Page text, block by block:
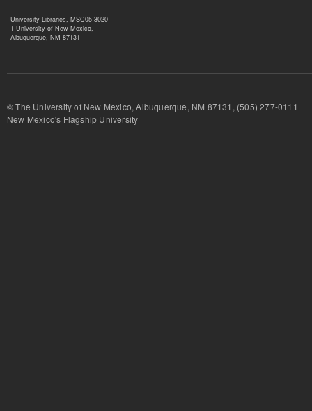
University Libraries, MSC05 3020
1 University of New Mexico,
Albuquerque, NM 87131
© The University of New Mexico, Albuquerque, NM 87131, (505) 277-
New Mexico's Flagship University